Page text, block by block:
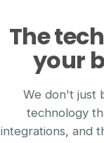
The
your
We don't just
technology
integrations, and